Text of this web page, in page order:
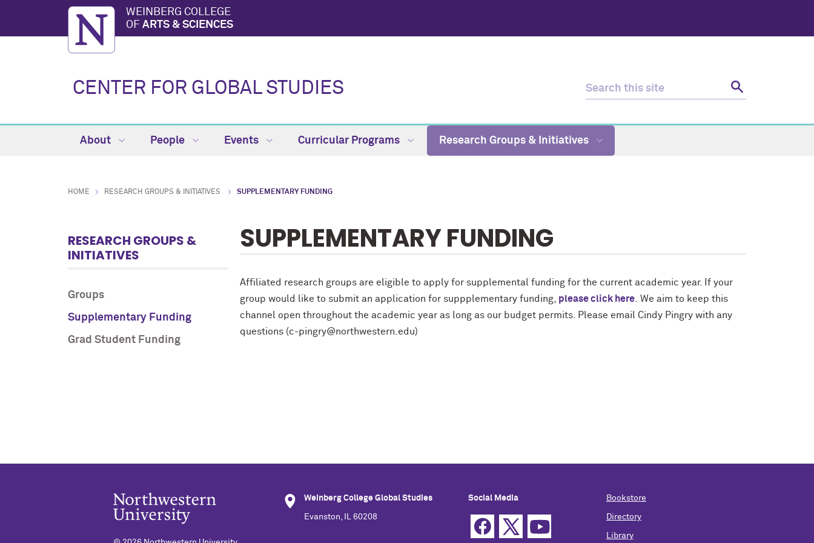
WEINBERG COLLEGE
OF ARTS & SCIENCES
CENTER FOR GLOBAL STUDIES
About People Events Curricular Programs Research Groups & Initiatives
HOME RESEARCH GROUPS & INITIATIVES SUPPLEMENTARY FUNDING
RESEARCH GROUPS &
INITIATIVES
Groups
Supplementary Funding
Grad Student Funding
SUPPLEMENTARY FUNDING
Affiliated research groups are eligible to apply for supplemental funding for the current academic year. If your
group would like to submit an application for suppplementary funding, please click here We aim to keep this
channel open throughout the academic year as long as our budget permits. Please email Cindy Pingry with any
questions (c-pingry@northwestern.edu)
Weinberg College Global Studies
Evanston, IL 60208
Social Media Bookstore
Directory
Library